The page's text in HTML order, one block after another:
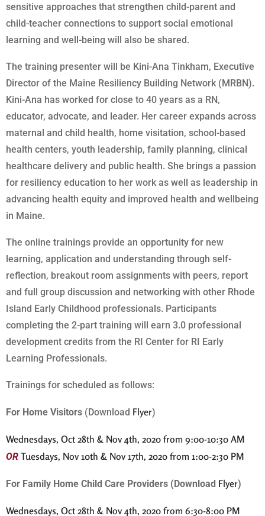
sensitive approaches that strengthen child-parent and
child-teacher connections to support social emotional
learning and well-being will also be shared.
The training presenter will be Kini-Ana Tinkham, Executive
Director of the Maine Resiliency Building Network (MRBN).
Kini-Ana has worked for close to 40 years as a RN,
educator, advocate, and leader. Her career expands across
maternal and child health, home visitation, school-based
health centers, youth leadership, family planning, clinical
healthcare delivery and public health. She brings a passion
for resiliency education to her work as well as leadership in
advancing health equity and improved health and wellbeing
in Maine.
The online trainings provide an opportunity for new
learning, application and understanding through self-
reflection, breakout room assignments with peers, report
and full group discussion and networking with other Rhode
Island Early Childhood professionals. Participants
completing the 2-part training will earn 3.0 professional
development credits from the RI Center for RI Early
Learning Professionals.
Trainings for scheduled as follows:
For Home Visitors (Download Flyer)
Wednesdays, Oct 28th & Nov 4th, 2020 from 9:00-10:30 AM
OR Tuesdays, Nov 10th & Nov 17th, 2020 from 1:00-2:30 PM
For Family Home Child Care Providers (Download Flyer)
Wednesdays, Oct 28th & Nov 4th, 2020 from 6:30-8:00 PM